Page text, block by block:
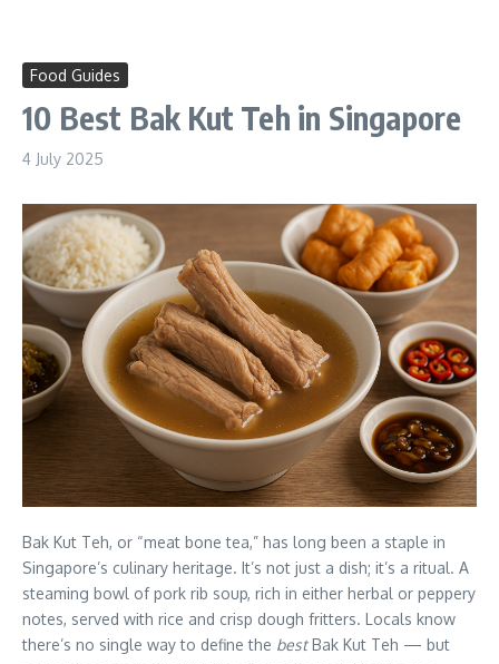
Food Guides
10 Best Bak Kut Teh in Singapore
4 July 2025
Bak Kut Teh, or “meat bone tea,” has long been a staple in
Singapore’s culinary heritage. It’s not just a dish; it’s a ritual. A
steaming bowl of pork rib soup, rich in either herbal or peppery
notes, served with rice and crisp dough fritters. Locals know
there’s no single way to define the bestBak Kut Teh — but